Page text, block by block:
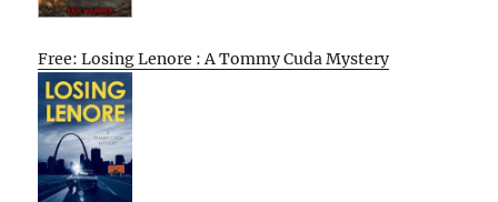
Free: Losing Lenore : A Tommy Cuda Mystery